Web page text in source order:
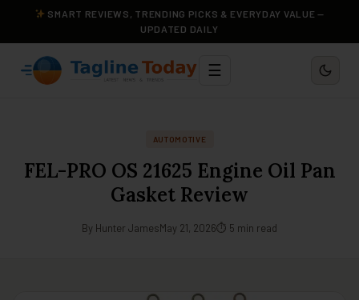
SMART REVIEWS, TRENDING PICKS & EVERYDAY VALUE —
UPDATED DAILY
☰
AUTOMOTIVE
FEL-PRO OS 21625 Engine Oil Pan
Gasket Review
By Hunter JamesMay 21, 2026⏱ 5 min read